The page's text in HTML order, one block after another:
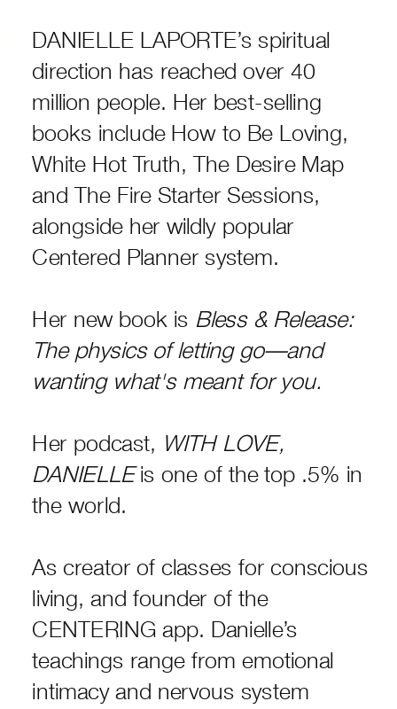
DANIELLE LAPORTE’s spiritual
direction has reached over 40
million people. Her best-selling
books include How to Be Loving,
White Hot Truth, The Desire Map
and The Fire Starter Sessions,
alongside her wildly popular
Centered Planner system.
Her new book is Bless & Release:
The physics of letting go—and
wanting what's meant for you.
Her podcast, WITH LOVE,
DANIELLEis one of the top .5% in
the world.
As creator of classes for conscious
living, and founder of the
CENTERING app. Danielle’s
teachings range from emotional
intimacy and nervous system